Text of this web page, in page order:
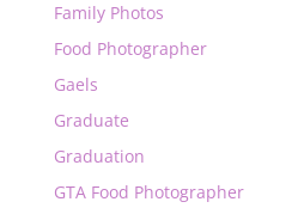
Family Photos
Food Photographer
Gaels
Graduate
Graduation
GTA Food Photographer